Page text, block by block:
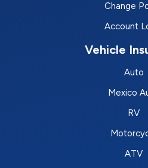
Change
Account
Vehicle
Auto
Mexico
RV
ATV